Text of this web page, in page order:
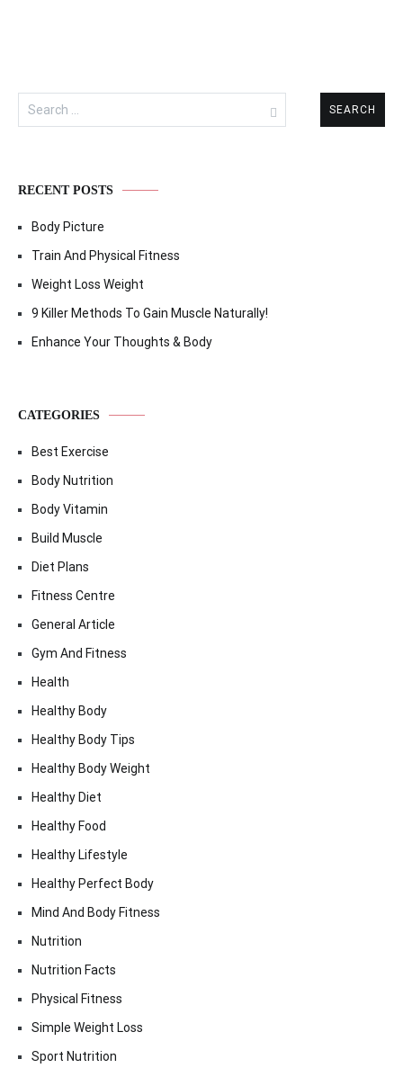
Search
for:
RECENT POSTS
Body Picture
Train And Physical Fitness
Weight Loss Weight
9 Killer Methods To Gain Muscle Naturally!
Enhance Your Thoughts & Body
CATEGORIES
Best Exercise
Body Nutrition
Body Vitamin
Build Muscle
Diet Plans
Fitness Centre
General Article
Gym And Fitness
Health
Healthy Body
Healthy Body Tips
Healthy Body Weight
Healthy Diet
Healthy Food
Healthy Lifestyle
Healthy Perfect Body
Mind And Body Fitness
Nutrition
Nutrition Facts
Physical Fitness
Simple Weight Loss
Sport Nutrition